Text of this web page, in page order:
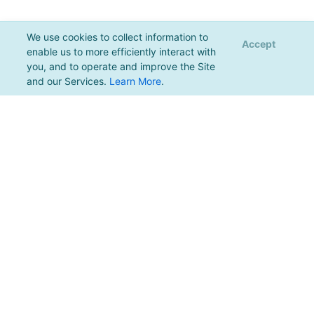
We use cookies to collect information to
enable us to more efficiently interact with
you, and to operate and improve the Site
and our Services. Learn More.
Accept